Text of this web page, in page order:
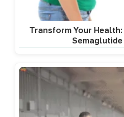
Transform Your
Semaglutide